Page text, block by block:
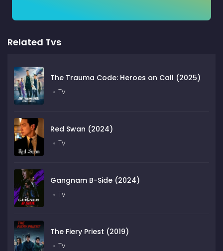
Related Tvs
The Trauma Code: Heroes on Call (2025)
Tv
Red Swan (2024)
Tv
Gangnam B-Side (2024)
Tv
The Fiery Priest (2019)
Tv